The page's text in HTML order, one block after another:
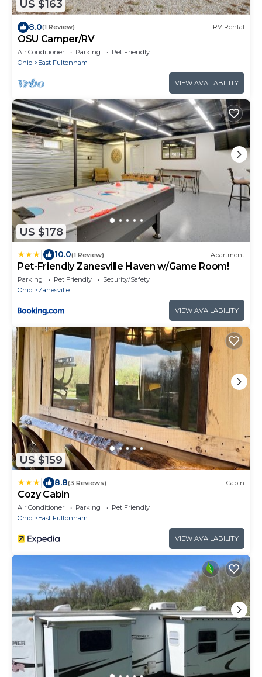
US $163
8.0(1 Review) RV Rental
OSU Camper/RV
Air Conditioner Parking
Pet Friendly
Ohio
East Fultonham
VIEW AVAILABILITY
US $178
10.0(1 Review) Apartment
Pet-Friendly Zanesville Haven w/Game Room!
Parking Pet Friendly
Security/Safety
Ohio
Zanesville
VIEW AVAILABILITY
US $159
8.8(3 Reviews) Cabin
Cozy Cabin
Air Conditioner Parking
Pet Friendly
Ohio
East Fultonham
VIEW AVAILABILITY